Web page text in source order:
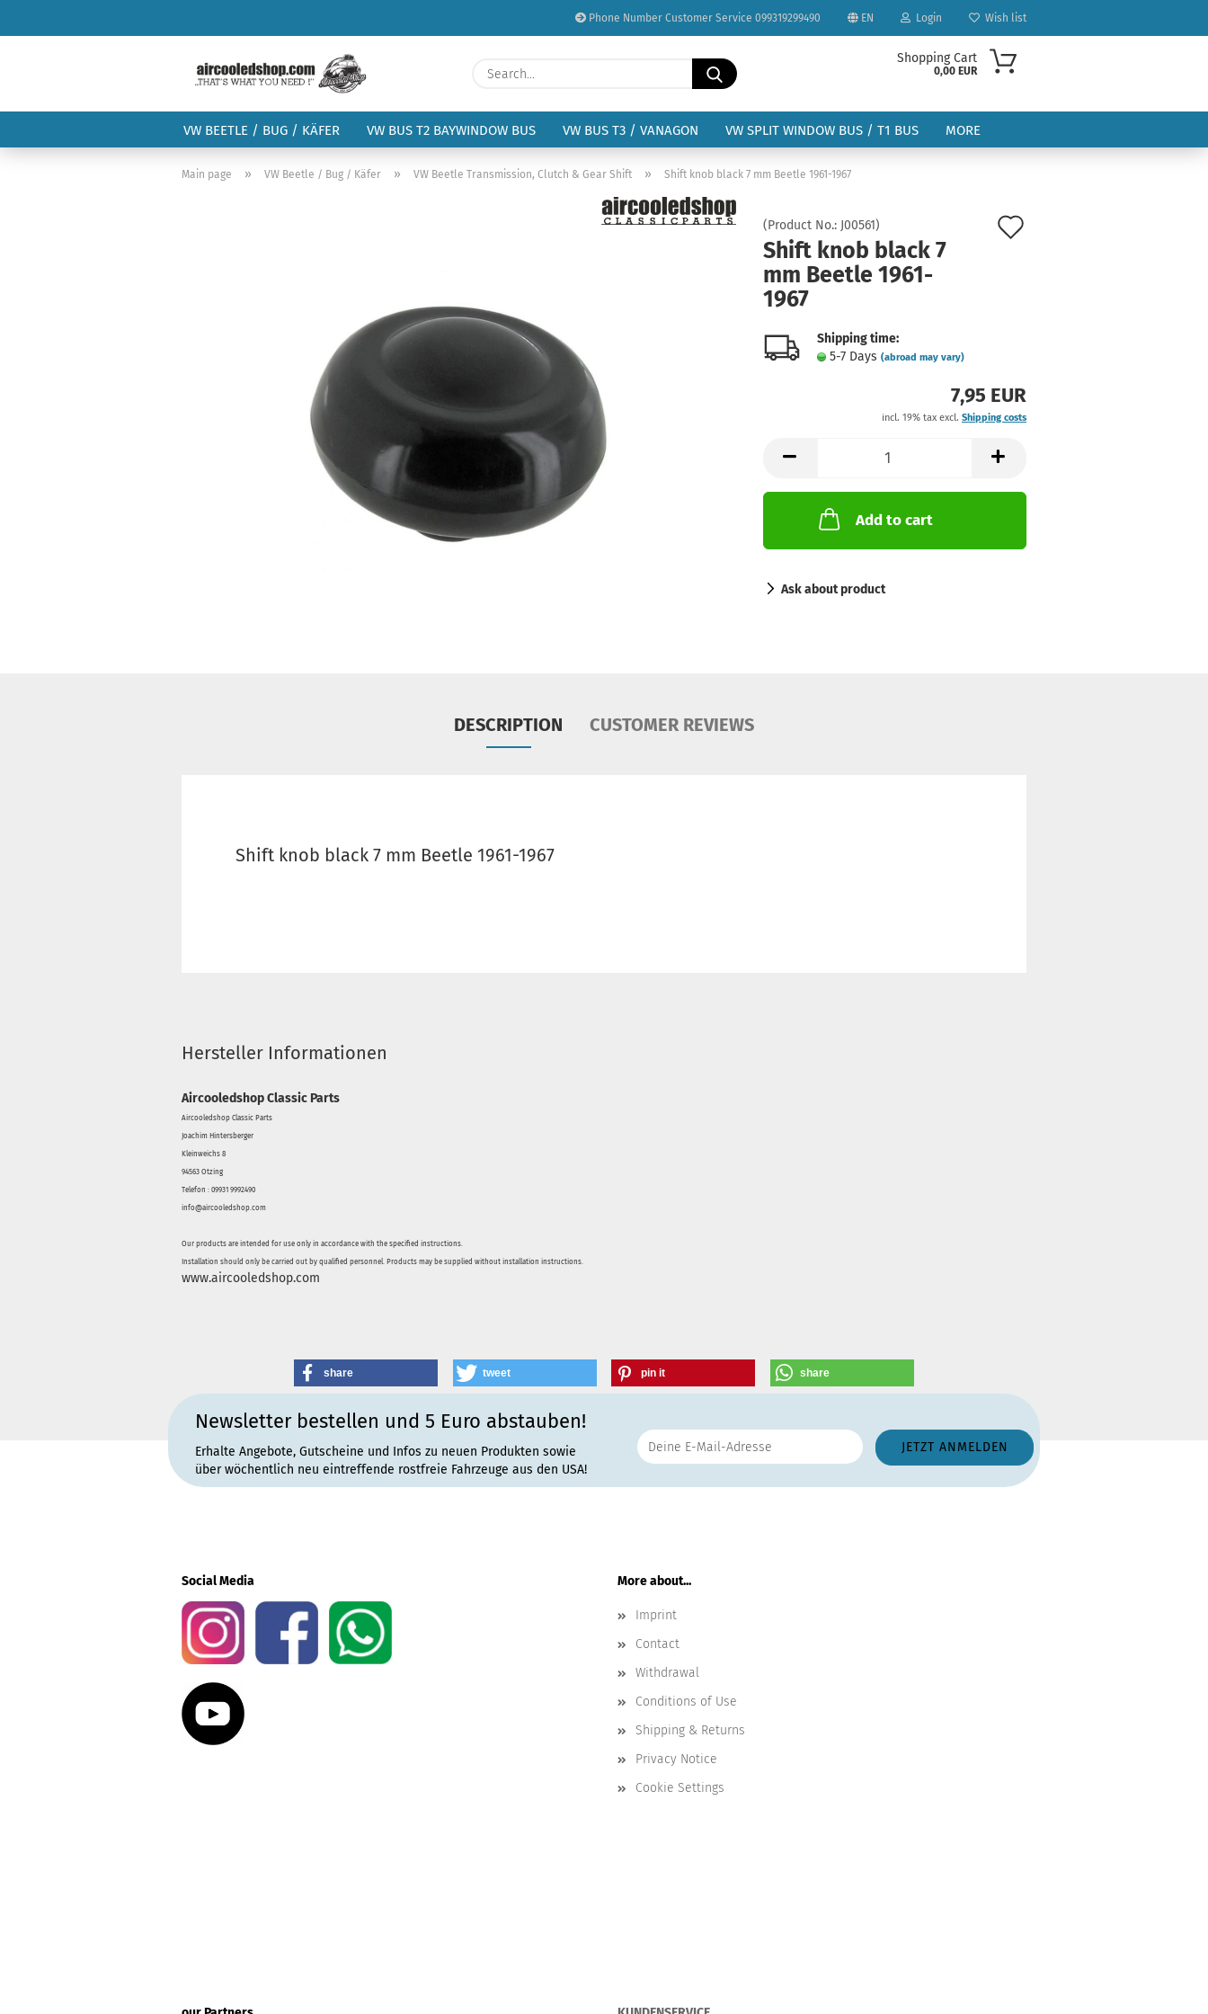
Phone Number Customer Service 099319299490 EN
Change language
Delivery country
Login
Password
Create a new account
Forgot password?
Wish list
Search...
Shopping Cart
0,00 EUR
VW BEETLE / BUG / KÄFER VW BUS T2 BAYWINDOW BUS VW BUS T3 / VANAGON VW SPLIT WINDOW BUS / T1 BUS MORE
Main page » VW Beetle / Bug / Käfer » VW Beetle Transmission, Clutch & Gear Shift » Shift knob black 7 mm Beetle 1961-1967
(Product No.: J00561)
Shift knob black 7
mm Beetle 1961-
1967
Shipping time:
5-7 Days (abroad may vary)
7,95 EUR
incl. 19% tax excl. Shipping costs
Add to cart
Ask about product
DESCRIPTION CUSTOMER REVIEWS
Shift knob black 7 mm Beetle 1961-1967
Hersteller Informationen
Aircooledshop Classic Parts
Aircooledshop Classic Parts
Joachim Hintersberger
Kleinweichs 8
94563 Otzing
Telefon : 09931 9992490
info@aircooledshop.com
Our products are intended for use only in accordance with the specified instructions.
Installation should only be carried out by qualified personnel. Products may be supplied without installation instructions.
www.aircooledshop.com
share tweet pin it share
Newsletter bestellen und 5 Euro abstauben!
Erhalte Angebote, Gutscheine und Infos zu neuen Produkten sowie
über wöchentlich neu eintreffende rostfreie Fahrzeuge aus den USA!
Social Media More about...
Imprint
Contact
Withdrawal
Conditions of Use
Shipping & Returns
Privacy Notice
Cookie Settings